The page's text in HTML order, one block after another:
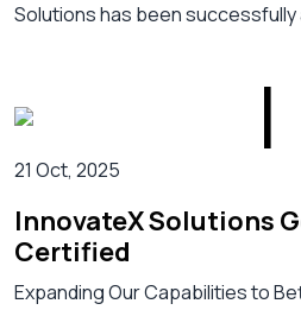
Solutions has been successfully
21 Oct, 2025
InnovateX Solutions
Certified
Expanding Our Capabilities to